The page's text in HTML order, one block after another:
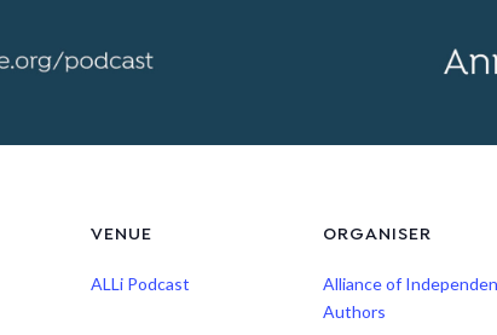
VENUE
ALLi Podcast
ORGANISER
Alliance of
Authors